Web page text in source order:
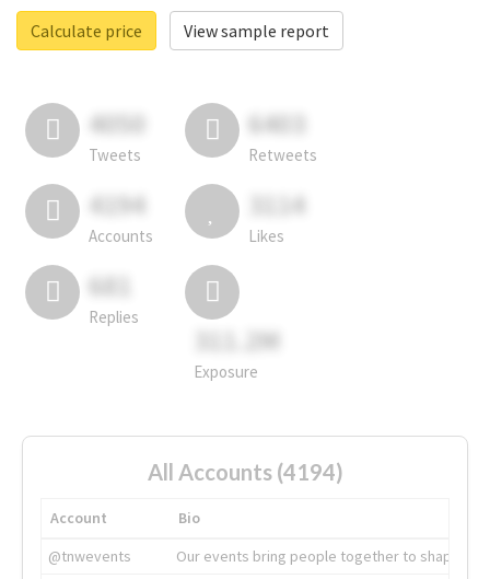
Calculate price
View sample report
4050
Tweets
6403
Retweets
4194
Accounts
3114
Likes
681
Replies
311.2M
Exposure
All Accounts (4194)
Account
Bio
@tnwevents
Our events bring people together to shape the